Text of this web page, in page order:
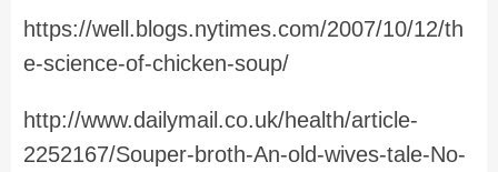
https://well.blogs.nytimes.com/2007/10/12/th
e-science-of-chicken-soup/
http://www.dailymail.co.uk/health/article-
2252167/Souper-broth-An-old-wives-tale-No-